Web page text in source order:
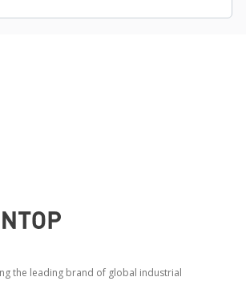
the leading brand of global industrial